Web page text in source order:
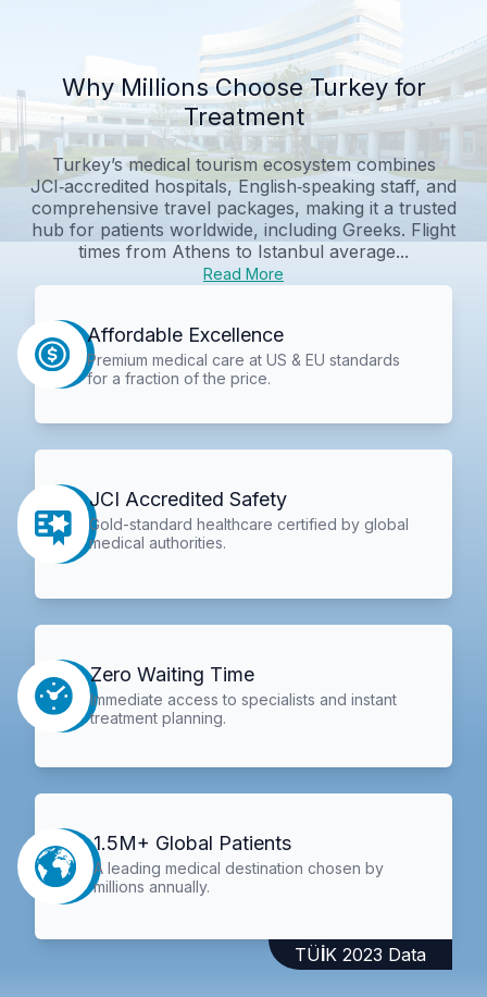
Why Millions Choose Turkey for
Treatment
Turkey’s medical tourism ecosystem combines
JCI‑accredited hospitals, English‑speaking staff, and
comprehensive travel packages, making it a trusted
hub for patients worldwide, including Greeks. Flight
times from Athens to Istanbul average...
Read More
Affordable Excellence
Premium medical care at US & EU standards
for a fraction of the price.
JCI Accredited Safety
Gold-standard healthcare certified by global
medical authorities.
Zero Waiting Time
Immediate access to specialists and instant
treatment planning.
1.5M+ Global Patients
A leading medical destination chosen by
millions annually.
TÜİK 2023 Data